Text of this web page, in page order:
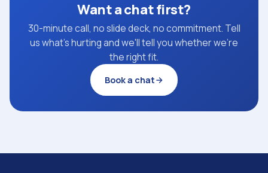
Want a chat first?
30-minute call, no slide deck, no commitment. Tell
us what's hurting and we'll tell you whether we're
the right fit.
Book a chat